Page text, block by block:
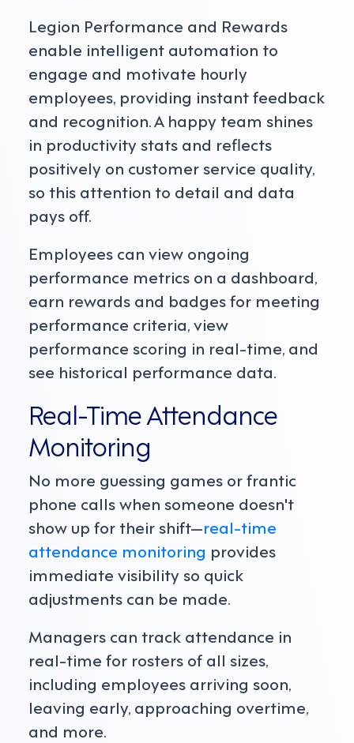
Legion Performance and Rewards
enable intelligent automation to
engage and motivate hourly
employees, providing instant feedback
and recognition. A happy team shines
in productivity stats and reflects
positively on customer service quality,
so this attention to detail and data
pays off.
Employees can view ongoing
performance metrics on a dashboard,
earn rewards and badges for meeting
performance criteria, view
performance scoring in real-time, and
see historical performance data.
Real-Time Attendance
Monitoring
No more guessing games or frantic
phone calls when someone doesn't
show up for their shift—real-time
attendance monitoring provides
immediate visibility so quick
adjustments can be made.
Managers can track attendance in
real-time for rosters of all sizes,
including employees arriving soon,
leaving early, approaching overtime,
and more.